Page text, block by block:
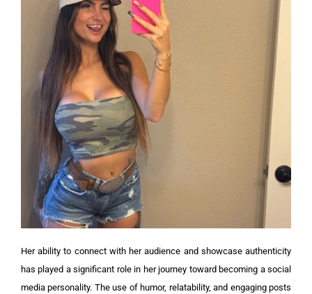
Her ability to connect with her audience and showcase authenticity
has played a significant role in her journey toward becoming a social
media personality. The use of humor, relatability, and engaging posts